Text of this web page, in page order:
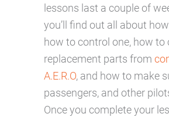
lessons last a couple of
you’ll find out all about
how to control one, how to
replacement parts from
A.E.R.O, and how to make
passengers, and other
Once you complete your